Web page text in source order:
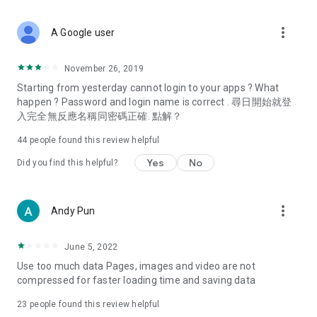
Deals & Discounts – Gathering the latest discount codes and
spring/summer promotions, hotel buffet and all-you-can-eat
deals, clearance sales, and online shopping discounts.
Food – Introducing affordable options such as buffets, all-
vegetarian options, along with recommendations for must-
try restaurants in Hong Kong and overseas, and a series of
Women's Section – Beauty editors unbox and test the latest
cosmetics and skincare products, share skincare and makeup
(Hong Kong dramas, Japanese dramas, Korean dramas,
American dramas, new Netflix series), movies, and other
trending topics in the city.
A Google user more_vert
November 26, 2019
Starting from yesterday cannot login to your apps ? What
happen ? Password and login name is correct . 尋日開始就登
入完全無反應名稱同密碼正確. 點解？
44 people found this review helpful
Did you find this helpful? Yes No
Andy Pun more_vert
June 5, 2022
Use too much data Pages, images and video are not
compressed for faster loading time and saving data
23 people found this review helpful